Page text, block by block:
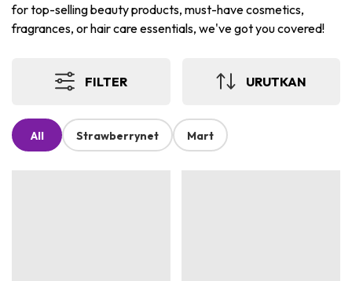
for top-selling beauty products, must-have cosmetics,
fragrances, or hair care essentials, we've got you covered!
FILTER URUTKAN
All Strawberrynet Mart